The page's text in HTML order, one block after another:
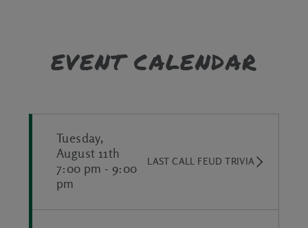
EVENT CALENDAR
Tuesday,
August 11th
7:00 pm - 9:00
pm
LAST CALL FEUD TRIVIA